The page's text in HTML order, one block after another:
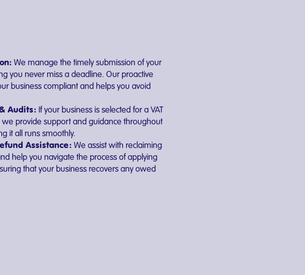
We manage the timely submission of your
you never miss a deadline. Our proactive
business compliant and helps you avoid
Audits: If your business is selected for a VAT
we provide support and guidance throughout
it all runs smoothly.
Assistance: We assist with reclaiming
help you navigate the process of applying
that your business recovers any owed